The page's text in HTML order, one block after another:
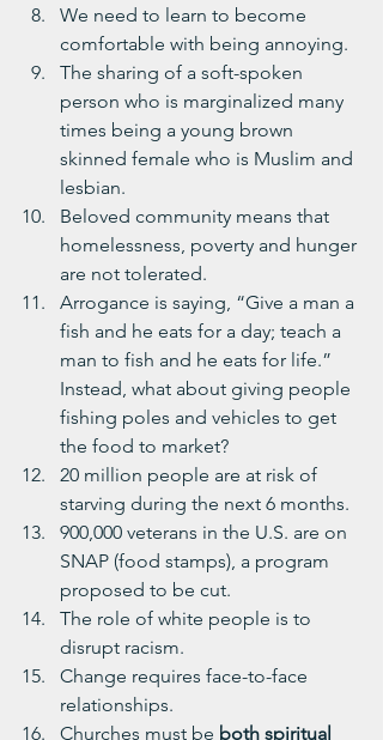
We need to learn to become
comfortable with being annoying.
The sharing of a soft-spoken
person who is marginalized many
times being a young brown
skinned female who is Muslim and
lesbian.
Beloved community means that
homelessness, poverty and hunger
are not tolerated.
Arrogance is saying, “Give a man a
fish and he eats for a day; teach a
man to fish and he eats for life.”
Instead, what about giving people
fishing poles and vehicles to get
the food to market?
20 million people are at risk of
starving during the next 6 months.
900,000 veterans in the U.S. are on
SNAP (food stamps), a program
proposed to be cut.
The role of white people is to
disrupt racism.
Change requires face-to-face
relationships.
Churches must be both spiritual